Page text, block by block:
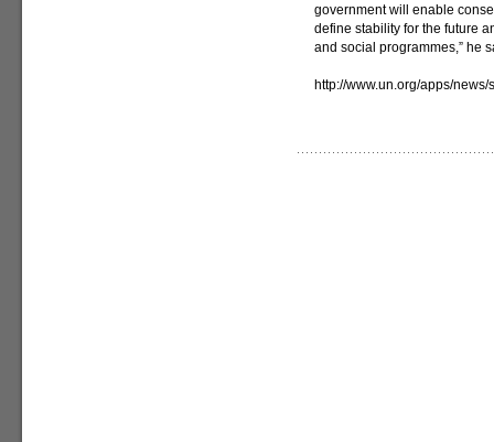
government will enable
define stability for the future
and social programmes,” he
http://www.un.org/apps/